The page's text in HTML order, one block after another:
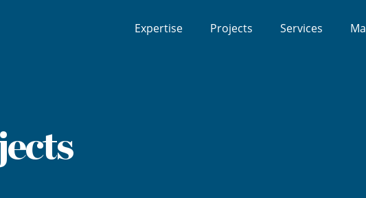
Expertise Projects Services